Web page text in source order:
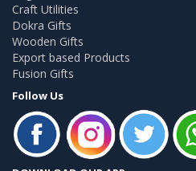
Craft Utilities
Dokra Gifts
Wooden Gifts
Export based Products
Fusion Gifts
Follow Us